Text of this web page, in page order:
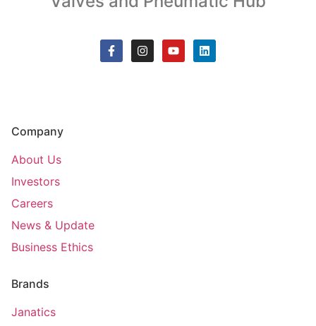
Company
About Us
Investors
Careers
News & Update
Business Ethics
Brands
Janatics